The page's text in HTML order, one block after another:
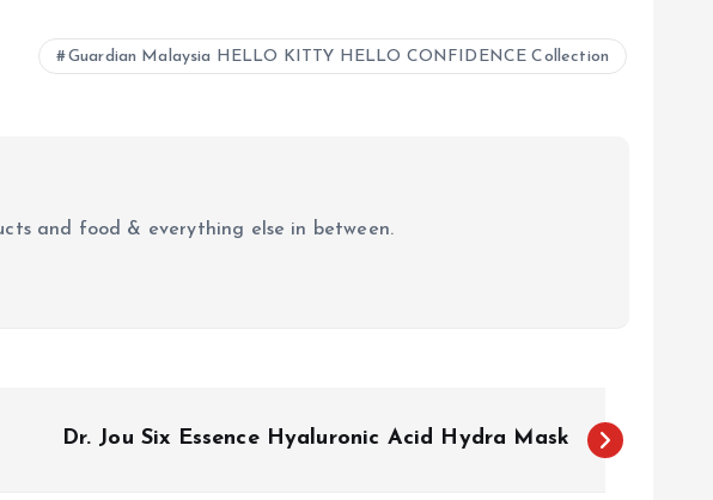
Guardian Malaysia HELLO KITTY HELLO CONFIDENCE Collection
and food & everything else in between.
Dr. Jou Six Essence Hyaluronic Acid Hydra Mask